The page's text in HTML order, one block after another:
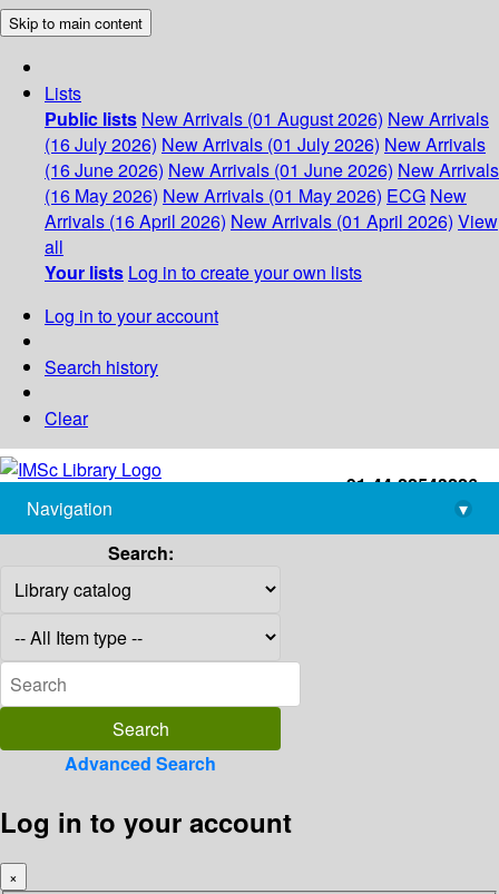
Skip to main content
Lists
Public lists New Arrivals (01 August 2026) New Arrivals
(16 July 2026) New Arrivals (01 July 2026) New Arrivals
(16 June 2026) New Arrivals (01 June 2026) New Arrivals
(16 May 2026) New Arrivals (01 May 2026) ECG New
Arrivals (16 April 2026) New Arrivals (01 April 2026) View
all
Your lists Log in to create your own lists
Log in to your account
Search history
Clear
+91-44-22543226
library@imsc.res.in
Navigation
▾
Search:
Advanced Search
Log in to your account
×